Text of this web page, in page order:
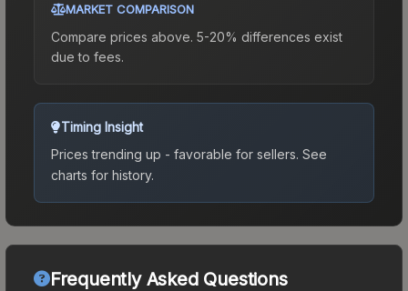
MARKET COMPARISON
Compare prices above. 5-20% differences exist
due to fees.
Timing Insight
Prices trending up - favorable for sellers. See
charts for history.
Frequently Asked Questions